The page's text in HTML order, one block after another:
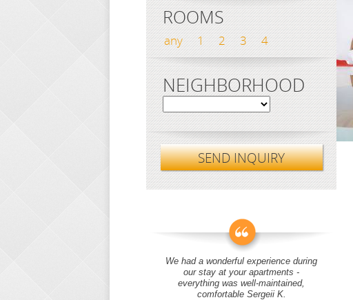
ROOMS
any 1 2 3 4
NEIGHBORHOOD
SEND INQUIRY
We had a wonderful experience during
our stay at your apartments -
everything was well-maintained,
comfortable Sergeii K.